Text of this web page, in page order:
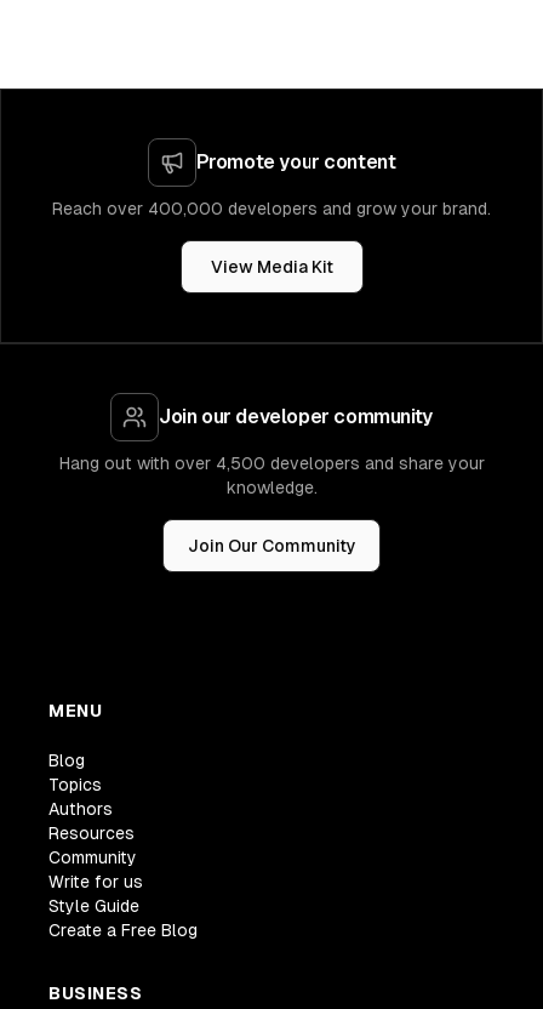
Promote your content
Reach over 400,000 developers and grow your brand.
View Media Kit
Join our developer community
Hang out with over 4,500 developers and share your
knowledge.
Join Our Community
MENU
Blog
Topics
Authors
Resources
Community
Write for us
Style Guide
Create a Free Blog
BUSINESS